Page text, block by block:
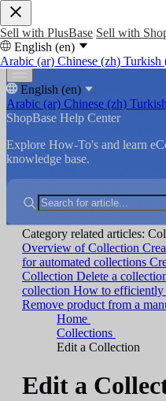
Sell with PlusBase Sell with
English (en)
Arabic (ar) Chinese (zh) Turkish
English (en)
Arabic (ar) Chinese (zh)
ShopBase Help Center
Explore How-To's and learn
knowledge base.
Category related articles:
Overview of Collection
for automated collections
Collection Delete a
collection How to efficiently
Remove product from a
Home
Collections
Edit a Collection
Edit a